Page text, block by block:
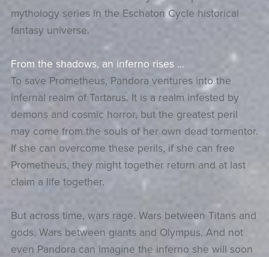
mythology series in the Eschaton Cycle historical
fantasy universe.
From the shadows, an inferno rises …
To save Prometheus, Pandora ventures into the
infernal realm of Tartarus. It is a realm infested by
demons and cosmic horror, but the greatest peril
may come from the souls of her own dead tormentor.
If she can overcome these perils, if she can free
Prometheus, they might together return and at last
claim a life together.
But across time, wars rage. Wars between Titans and
gods. Wars between giants and Olympus. And not
even Pandora can imagine the inferno she will soon